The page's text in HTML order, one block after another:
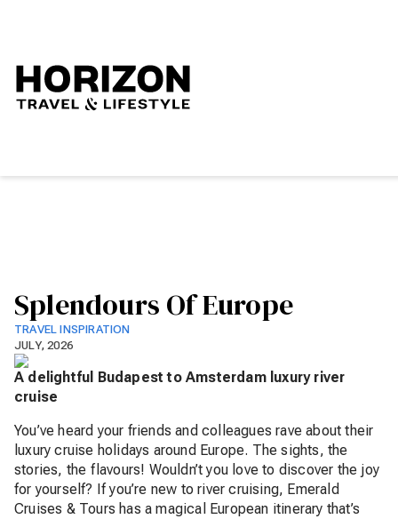
Splendours Of Europe
TRAVEL INSPIRATION
JULY, 2026
A delightful Budapest to Amsterdam luxury river
cruise
You’ve heard your friends and colleagues rave about their
luxury cruise holidays around Europe. The sights, the
stories, the flavours! Wouldn’t you love to discover the joy
for yourself? If you’re new to river cruising, Emerald
Cruises & Tours has a magical European itinerary that’s